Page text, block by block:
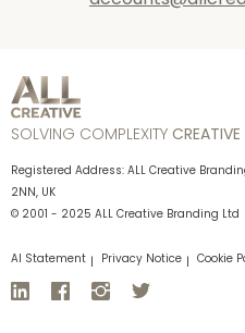
SOLVING COMPLEXITY
Registered Address: ALL Creative
2NN, UK
© 2001 - 2025 ALL Creative Branding Ltd
AI Statement Privacy Notice Cookie